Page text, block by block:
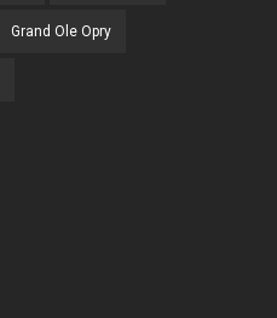
Grand Ole Opry